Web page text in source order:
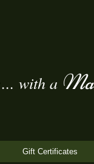
... with a
Gift Certificates